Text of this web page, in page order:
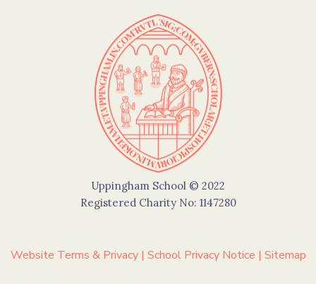
Uppingham School © 2022
Registered Charity No: 1147280
Website Terms & Privacy| School Privacy Notice | Sitemap